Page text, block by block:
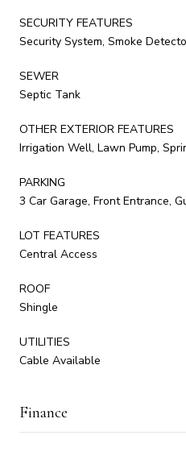
SECURITY FEATURES
Security System, Smoke
SEWER
Septic Tank
OTHER EXTERIOR FEATURES
Irrigation Well, Lawn Pump,
PARKING
3 Car Garage, Front Entrance,
LOT FEATURES
Central Access
ROOF
Shingle
UTILITIES
Cable Available
Finance